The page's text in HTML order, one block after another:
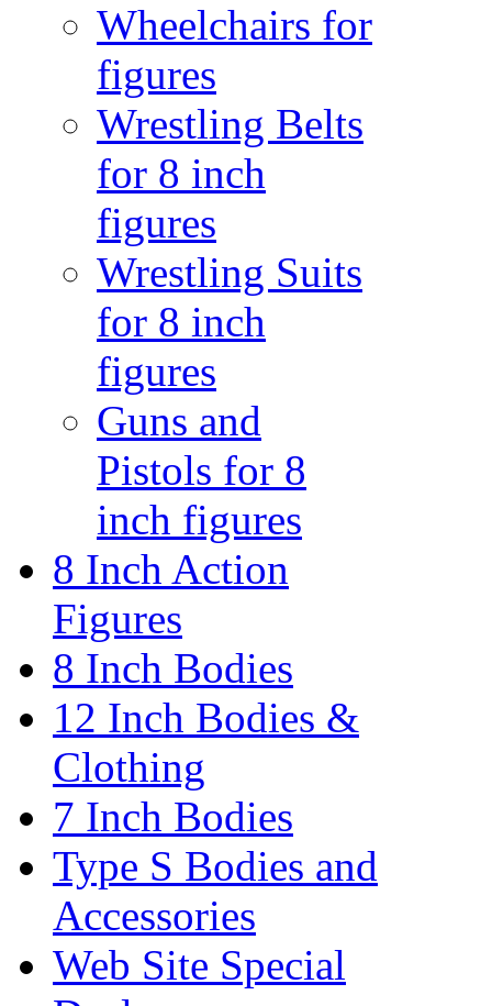
Wheelchairs for
figures
Wrestling Belts
for 8 inch
figures
Wrestling Suits
for 8 inch
figures
Guns and
Pistols for 8
inch figures
8 Inch Action
Figures
8 Inch Bodies
12 Inch Bodies &
Clothing
7 Inch Bodies
Type S Bodies and
Accessories
Web Site Special